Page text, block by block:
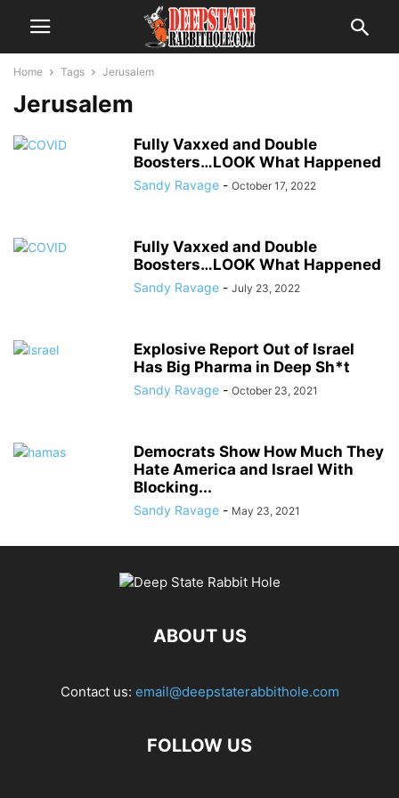
Home Tags Jerusalem
Jerusalem
Fully Vaxxed and Double
Boosters…LOOK What Happened
Sandy Ravage - October 17, 2022
Fully Vaxxed and Double
Boosters…LOOK What Happened
Sandy Ravage - July 23, 2022
Explosive Report Out of Israel
Has Big Pharma in Deep Sh*t
Sandy Ravage - October 23, 2021
Democrats Show How Much They
Hate America and Israel With
Blocking...
Sandy Ravage - May 23, 2021
ABOUT US
Contact us: email@deepstaterabbithole.com
FOLLOW US